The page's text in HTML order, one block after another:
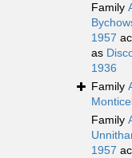
Family
1957
as
1936
Family
Family
1957